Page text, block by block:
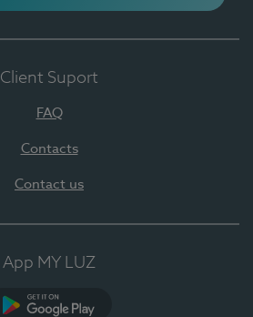
Client Suport
FAQ
Contacts
Contact us
App MY LUZ